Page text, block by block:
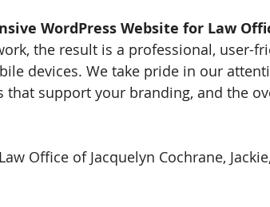
WordPress Website for Law
the result is a professional, user-
devices. We take pride in our
that support your branding, and the
Office of Jacquelyn Cochrane,